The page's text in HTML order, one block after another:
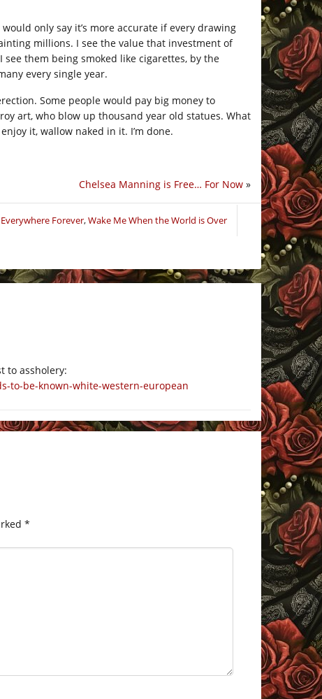
only say it’s more accurate if every drawing
millions. I see the value that investment of
them being smoked like cigarettes, by the
every single year.
Some people would pay big money to
art, who blow up thousand year old statues. What
it, wallow naked in it. I’m done.
Chelsea Manning is Free… For Now »
Forever,Wake Me When the World is Over
to assholery:
to-be-known-white-western-european
*